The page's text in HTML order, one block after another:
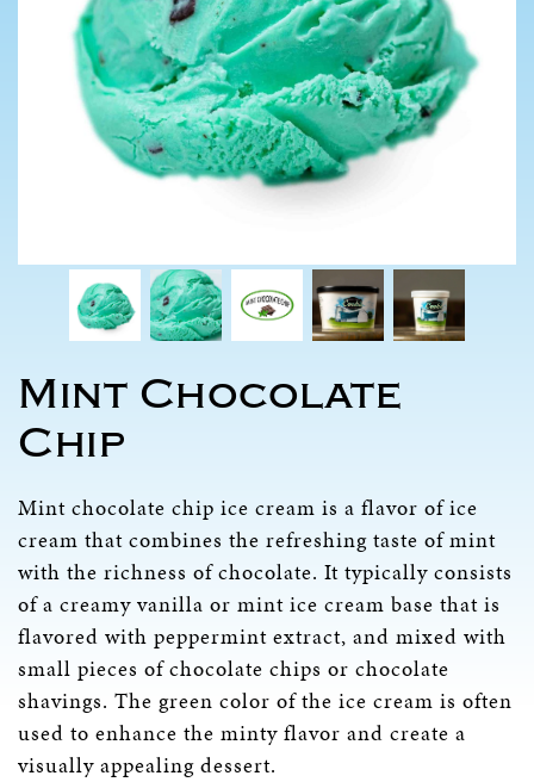
Mint Chocolate
Chip
Mint chocolate chip ice cream is a flavor of ice
cream that combines the refreshing taste of mint
with the richness of chocolate. It typically consists
of a creamy vanilla or mint ice cream base that is
flavored with peppermint extract, and mixed with
small pieces of chocolate chips or chocolate
shavings. The green color of the ice cream is often
used to enhance the minty flavor and create a
visually appealing dessert.